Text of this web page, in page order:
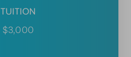
TUITION
$3,000